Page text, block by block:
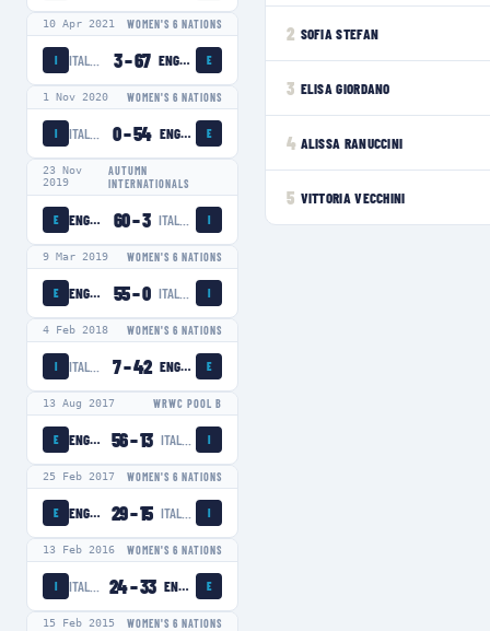
10 Apr 2021 WOMEN'S 6 NATIONS
I 3–67 ENGLAND WOMEN E
1 Nov 2020 WOMEN'S 6 NATIONS
I 0–54 ENGLAND WOMEN E
23 Nov
2019
AUTUMN
INTERNATIONALS
E ENGLAND WOMEN 60–3 I
9 Mar 2019 WOMEN'S 6 NATIONS
E ENGLAND WOMEN 55–0 I
4 Feb 2018 WOMEN'S 6 NATIONS
I 7–42 ENGLAND WOMEN E
13 Aug 2017 WRWC POOL B
E ENGLAND WOMEN 56–13 I
25 Feb 2017 WOMEN'S 6 NATIONS
E ENGLAND WOMEN 29–15 I
13 Feb 2016 WOMEN'S 6 NATIONS
I 24–33 ENGLAND WOMEN E
15 Feb 2015 WOMEN'S 6 NATIONS
2 SOFIA STEFAN
3 ELISA GIORDANO
4 ALISSA RANUCCINI
5 VITTORIA VECCHINI